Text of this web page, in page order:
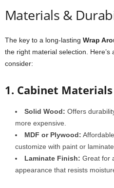
Materials &
The key to a long-lasting Wrap
the right material selection.
consider:
1. Cabinet Materials
Solid Wood: Offers
more expensive.
MDF or Plywood:
customize with paint or laminate.
Laminate Finish: Great for
appearance that resists